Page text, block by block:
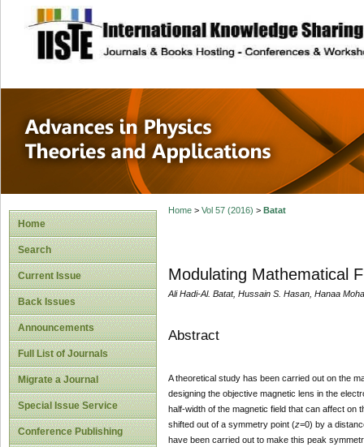
site description
Advances in
Applications
Home
Search
Current Issue
Back Issues
Announcements
Full List of Journals
Migrate a Journal
Special Issue Service
Conference Publishing
Home> Vol 57 (2016) > Batat
Modulating Mathematical
Ali Hadi-Al. Batat, Hussain S. Hasan, Hanaa
Abstract
A theoretical study has been carried out on the
designing the objective magnetic lens in the
half-width of the magnetic field that can affect on
shifted out of a symmetry point (z=0) by a
have been carried out to make this peak